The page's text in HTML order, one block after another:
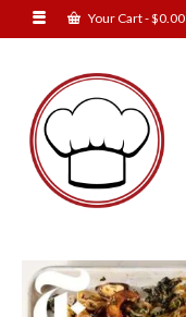
Your Cart-$0.00